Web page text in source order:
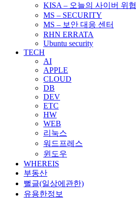
KISA – 오늘의 사이버 위협
MS – SECURITY
MS – 보안 대응 센터
RHN ERRATA
Ubuntu security
TECH
AI
APPLE
CLOUD
DB
DEV
ETC
HW
WEB
리눅스
워드프레스
윈도우
WHEREIS
부동산
뻘글(일상에관한)
유용한정보